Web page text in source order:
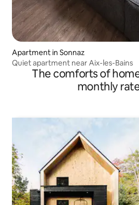
Apartment in Sonnaz
Quiet apartment near Aix-les-Bains
The comforts of
monthly